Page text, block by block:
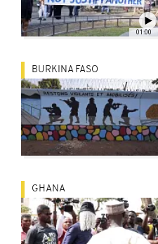
01:00
BURKINA FASO
GHANA